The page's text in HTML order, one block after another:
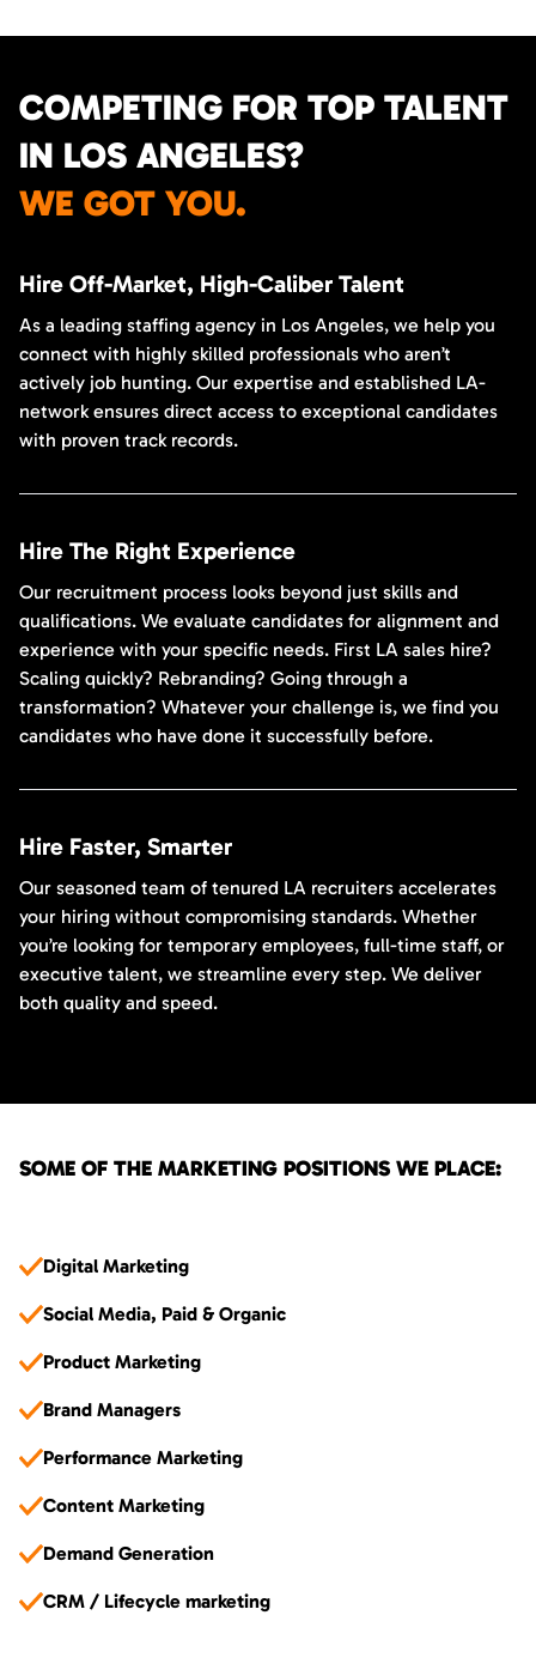
COMPETING FOR TOP TALENT
IN LOS ANGELES?
WE GOT YOU.
Hire Off-Market, High-Caliber Talent
As a leading staffing agency in Los Angeles, we help you
connect with highly skilled professionals who aren’t
actively job hunting. Our expertise and established LA-
network ensures direct access to exceptional candidates
with proven track records.
Hire The Right Experience
Our recruitment process looks beyond just skills and
qualifications. We evaluate candidates for alignment and
experience with your specific needs. First LA sales hire?
Scaling quickly? Rebranding? Going through a
transformation? Whatever your challenge is, we find you
candidates who have done it successfully before.
Hire Faster, Smarter
Our seasoned team of tenured LA recruiters accelerates
your hiring without compromising standards. Whether
you’re looking for temporary employees, full-time staff, or
executive talent, we streamline every step. We deliver
both quality and speed.
SOME OF THE MARKETING POSITIONS WE PLACE:
Digital Marketing
Social Media, Paid & Organic
Product Marketing
Brand Managers
Performance Marketing
Content Marketing
Demand Generation
CRM / Lifecycle marketing